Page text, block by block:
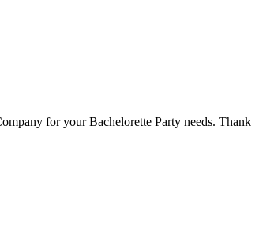
for your Bachelorette Party needs. Thank